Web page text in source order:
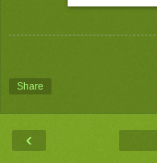
Share
‹